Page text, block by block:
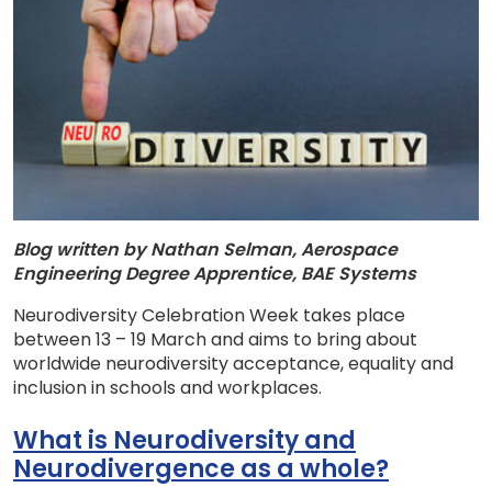
Blog written by Nathan Selman, Aerospace
Engineering Degree Apprentice, BAE Systems
Neurodiversity Celebration Week takes place
between 13 – 19 March and aims to bring about
worldwide neurodiversity acceptance, equality and
inclusion in schools and workplaces.
What is Neurodiversity and
Neurodivergence as a whole?